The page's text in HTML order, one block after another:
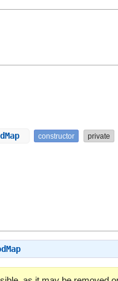
constructor private